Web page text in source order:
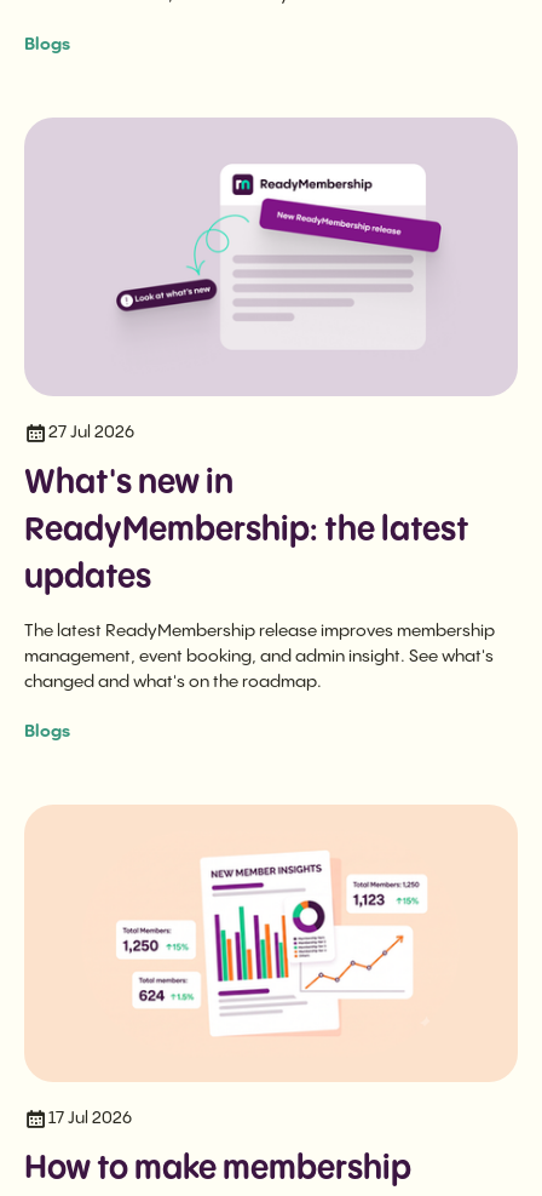
Blogs
27 Jul 2026
What's new in
ReadyMembership: the latest
updates
The latest ReadyMembership release improves membership
management, event booking, and admin insight. See what's
changed and what's on the roadmap.
Blogs
17 Jul 2026
How to make membership